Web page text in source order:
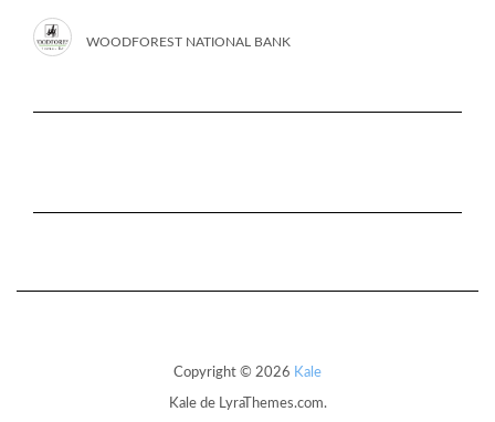
WOODFOREST NATIONAL BANK
Copyright © 2026 Kale
Kalede LyraThemes.com.